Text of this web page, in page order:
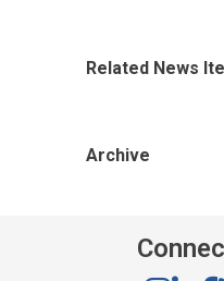
Related News
Archive